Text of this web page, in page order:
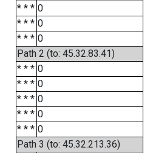
* * * 0
* * * 0
* * * 0
Path 2 (to: 45.32.83.41)
* * * 0
* * * 0
* * * 0
* * * 0
* * * 0
Path 3 (to: 45.32.213.36)